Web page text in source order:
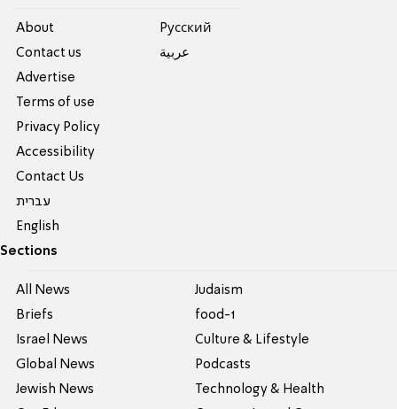
About
Contact us
Advertise
Terms of use
Privacy Policy
Accessibility
Contact Us
עברית
English
Pусский
عربية
Sections
All News
Briefs
Israel News
Global News
Jewish News
Judaism
food-1
Culture & Lifestyle
Podcasts
Technology & Health